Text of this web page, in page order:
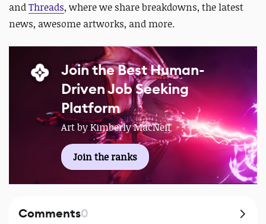
andThreads, where we share breakdowns, the latest
news, awesome artworks, and more.
Join the Best Human-
Driven Job Seeking
Platform
Art by Kimberly MacNeil
Join the ranks
Comments0